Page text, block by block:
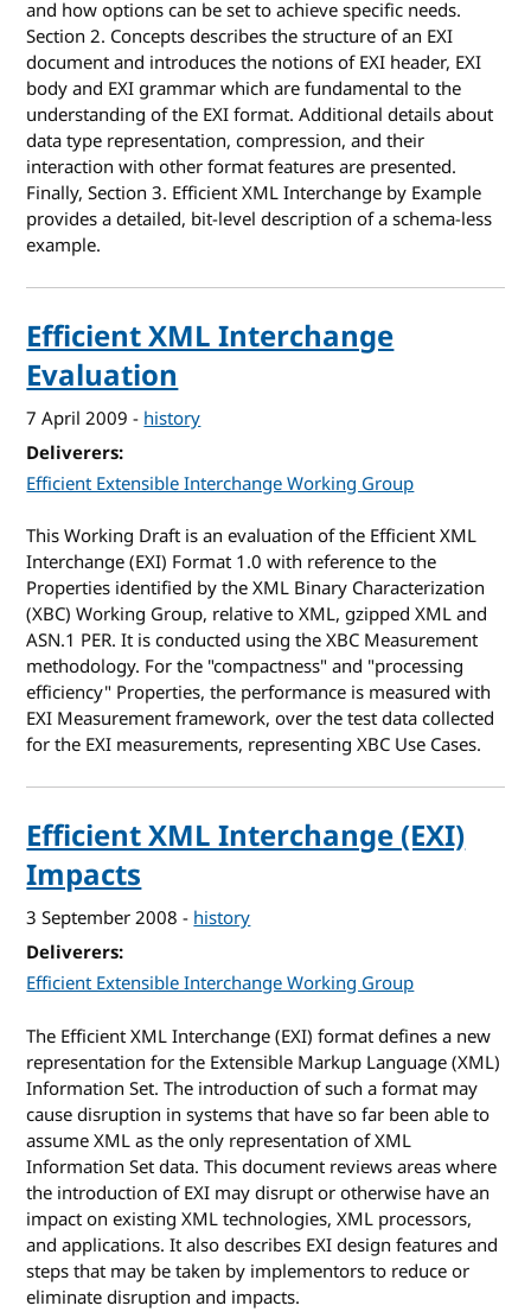
and how options can be set to achieve specific needs.
Section 2. Concepts describes the structure of an EXI
document and introduces the notions of EXI header, EXI
body and EXI grammar which are fundamental to the
understanding of the EXI format. Additional details about
data type representation, compression, and their
interaction with other format features are presented.
Finally, Section 3. Efficient XML Interchange by Example
provides a detailed, bit-level description of a schema-less
example.
Efficient XML Interchange
Evaluation
7 April 2009 - history
Deliverers
Efficient Extensible Interchange Working Group
This Working Draft is an evaluation of the Efficient XML
Interchange (EXI) Format 1.0 with reference to the
Properties identified by the XML Binary Characterization
(XBC) Working Group, relative to XML, gzipped XML and
ASN.1 PER. It is conducted using the XBC Measurement
methodology. For the "compactness" and "processing
efficiency" Properties, the performance is measured with
EXI Measurement framework, over the test data collected
for the EXI measurements, representing XBC Use Cases.
Efficient XML Interchange (EXI)
Impacts
3 September 2008 - history
Deliverers
Efficient Extensible Interchange Working Group
The Efficient XML Interchange (EXI) format defines a new
representation for the Extensible Markup Language (XML)
Information Set. The introduction of such a format may
cause disruption in systems that have so far been able to
assume XML as the only representation of XML
Information Set data. This document reviews areas where
the introduction of EXI may disrupt or otherwise have an
impact on existing XML technologies, XML processors,
and applications. It also describes EXI design features and
steps that may be taken by implementors to reduce or
eliminate disruption and impacts.